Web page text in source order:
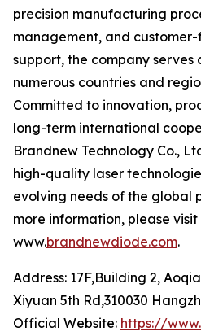
precision manufacturing
management, and
support, the company serves
numerous countries and
Committed to innovation,
long-term international
Brandnew Technology Co.,
high-quality laser
evolving needs of the global
more information, please visit
www.brandnewdiode.com.
Address: 17F,Building 2,
Xiyuan 5th Rd,310030
Official Website: https://